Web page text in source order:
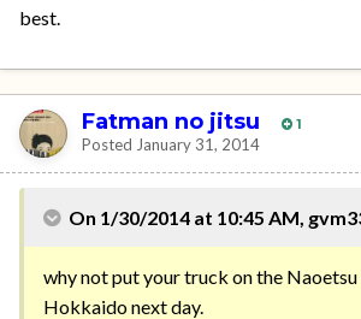
best.
Fatman no jitsu 1
Posted January 31, 2014
On 1/30/2014 at 10:45 AM,
why not put your truck on the Naoetsu
Hokkaido next day.